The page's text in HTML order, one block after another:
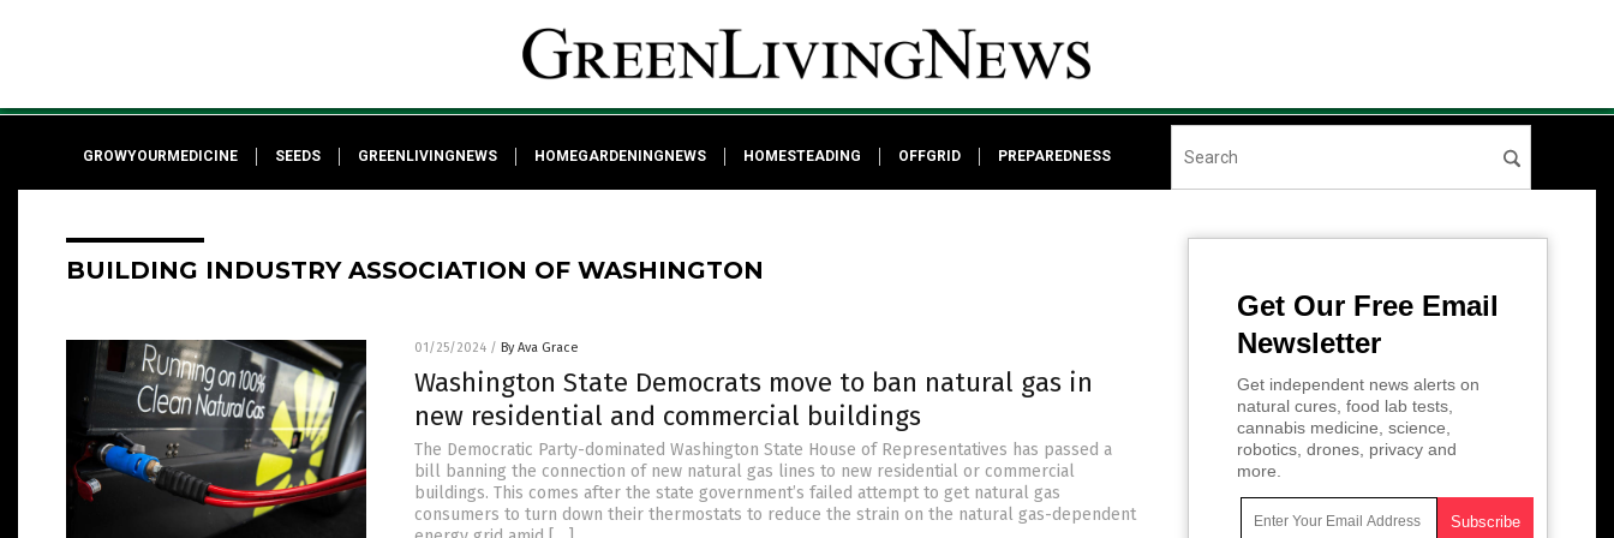
GROWYOURMEDICINE SEEDS GREENLIVINGNEWS HOMEGARDENINGNEWS HOMESTEADING OFFGRID PREPAREDNESS
BUILDING INDUSTRY ASSOCIATION OF WASHINGTON
01/25/2024 / By Ava Grace
Washington State Democrats move to ban natural gas in
new residential and commercial buildings
The Democratic Party-dominated Washington State House of Representatives has passed a
bill banning the connection of new natural gas lines to new residential or commercial
buildings. This comes after the state government’s failed attempt to get natural gas
consumers to turn down their thermostats to reduce the strain on the natural gas-dependent
Get Our Free Email
Newsletter
Get independent news alerts on
natural cures, food lab tests,
cannabis medicine, science,
robotics, drones, privacy and
more.